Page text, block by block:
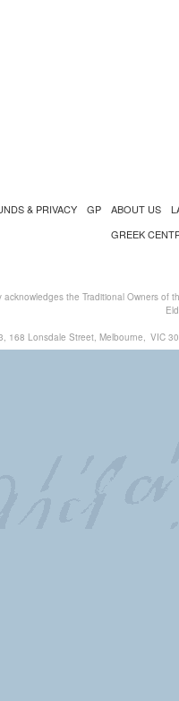
& PRIVACY GP ABOUT US
GREEK
the Traditional Owners
168 Lonsdale Street, Melbourne, VIC